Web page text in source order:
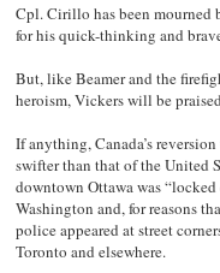
Cpl. Cirillo has been mourned
for his quick-thinking and
But, like Beamer and the
heroism, Vickers will be
If anything, Canada’s
swifter than that of the United
downtown Ottawa was
Washington and, for reasons
police appeared at street
Toronto and elsewhere.